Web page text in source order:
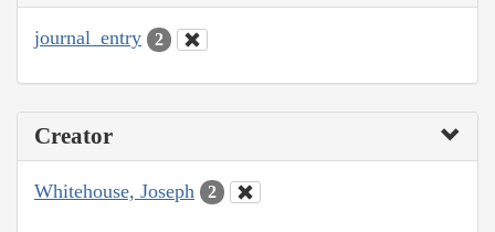
journal_entry 2
Creator
Whitehouse, Joseph 2